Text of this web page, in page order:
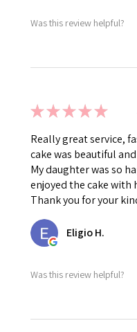
Was this review helpful?
★★★★★
Really great service,
cake was beautiful
My daughter was so
enjoyed the cake with
Thank you for your
Eligio H.
Was this review helpful?